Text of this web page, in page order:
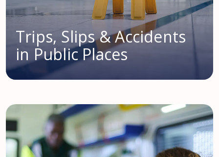
Trips, Slips & Accidents
in Public Places